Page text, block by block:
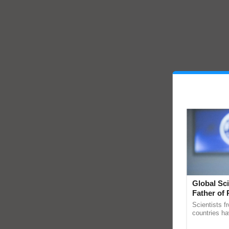
Global
Father of
Scientists
countries